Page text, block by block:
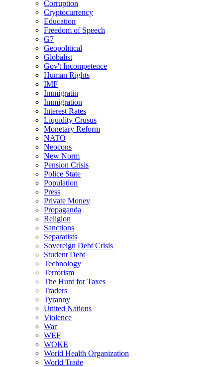
Corruption
Cryptocurrency
Education
Freedom of Speech
G7
Geopolitical
Globalist
Gov't Incompetence
Human Rights
IMF
Immigratin
Immigration
Interest Rates
Liquidity Crusus
Monetary Reform
NATO
Neocons
New Norm
Pension Crisis
Police State
Population
Press
Private Money
Propaganda
Religion
Sanctions
Separatists
Sovereign Debt Crisis
Student Debt
Technology
Terrorism
The Hunt for Taxes
Traders
Tyranny
United Nations
Violence
War
WEF
WOKE
World Health Organization
World Trade